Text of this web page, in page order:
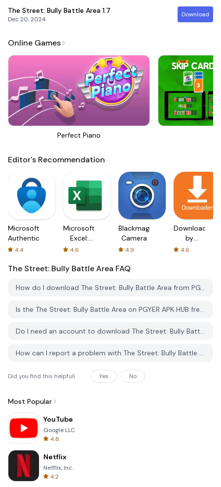
The Street: Bully Battle Area 1.7
Dec 20, 2024
Download
Online Games
Perfect Piano
Editor's Recommendation
Microsoft
Authenticator
4.4
Microsoft
Excel:
Spreadsheets
4.6
Blackmagic
Camera
4.9
Downloader
by
AFTVnews
4.6
The Street: Bully Battle Area FAQ
How do I download The Street: Bully Battle Area from PGYER APK HUB?
Is the The Street: Bully Battle Area on PGYER APK HUB free to download?
Do I need an account to download The Street: Bully Battle Area from PGYER APK HUB?
How can I report a problem with The Street: Bully Battle Area on PGYER APK HUB?
Did you find this helpfull Yes No
Most Popular
YouTube
Google LLC
4.8
Netflix
Netflix, Inc.
4.2